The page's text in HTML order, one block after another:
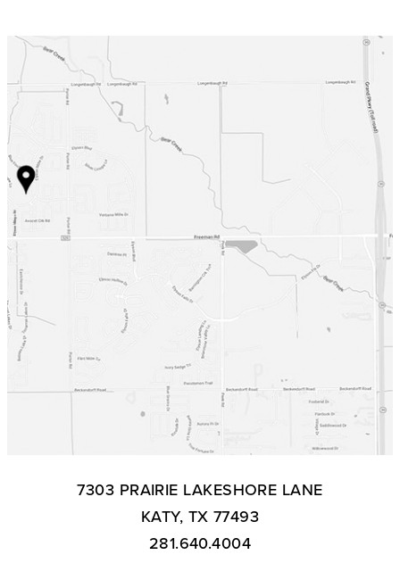
7303 PRAIRIE LAKESHORE LANE
KATY, TX 77493
281.640.4004